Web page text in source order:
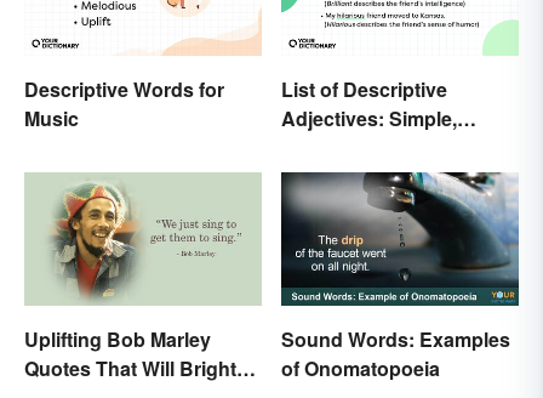
Descriptive Words for
Music
List of Descriptive
Adjectives: Simple,
Uplifting Bob Marley
Quotes That Will Brighten
Sound Words: Examples
of Onomatopoeia